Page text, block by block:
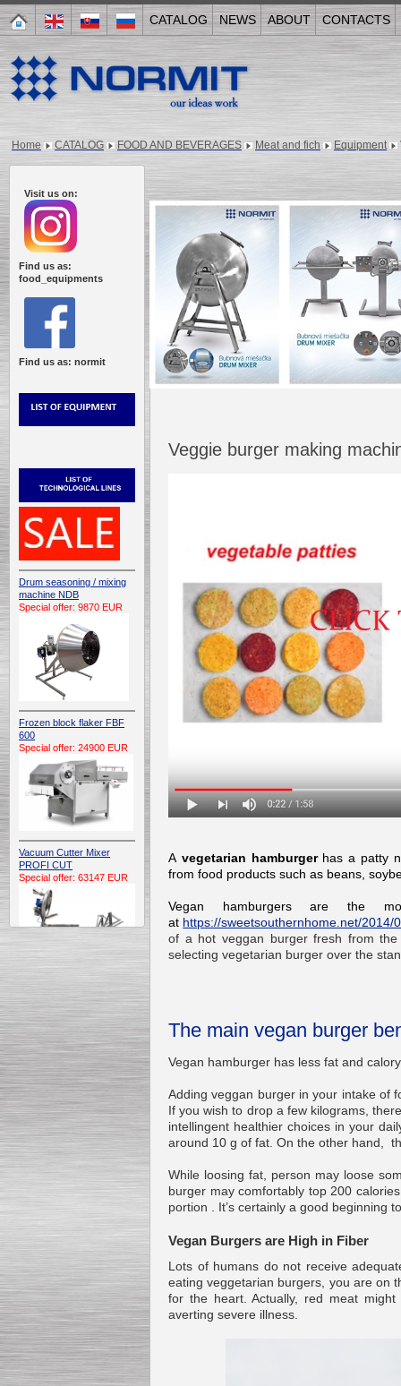
CATALOG NEWS ABOUT CONTACTS
Home CATALOG FOOD AND BEVERAGES Meat and fich Equipment
Visit us on:
Find us as:
food_equipments
Find us as: normit
Drum seasoning / mixing
machine NDB
Special offer: 9870 EUR
Frozen block flaker FBF
600
Special offer: 24900 EUR
Vacuum Cutter Mixer
PROFI CUT
Special offer: 63147 EUR
Automatic Electric
Conveyor Belt Continuous
Special offer: 7900 EUR
Capping Extruder For
Honey Wax
EUR
Production MH120
Special
offer: 16570
Veggie burger making
A vegetarian hamburgerhas a patty
from food products such as beans,
Vegan hamburgers are the
at https://sweetsouthernhome.net/
of a hot veggan burger fresh from
selecting vegetarian burger over the
The main vegan burger
Vegan hamburger has less fat
Adding veggan burger in your intake of
If you wish to drop a few kilograms,
intellingent healthier choices in your
around 10 g of fat. On the other hand,
While loosing fat, person may loose
burger may comfortably top 200
portion . It’s certainly a good
Vegan Burgers are High in Fiber
Lots of humans do not receive
eating veggetarian burgers, you are on
for the heart. Actually, red meat
averting severe illness.